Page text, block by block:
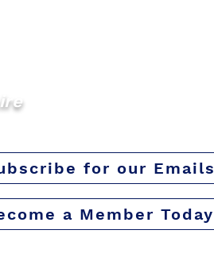
for our Emails
a Member Today